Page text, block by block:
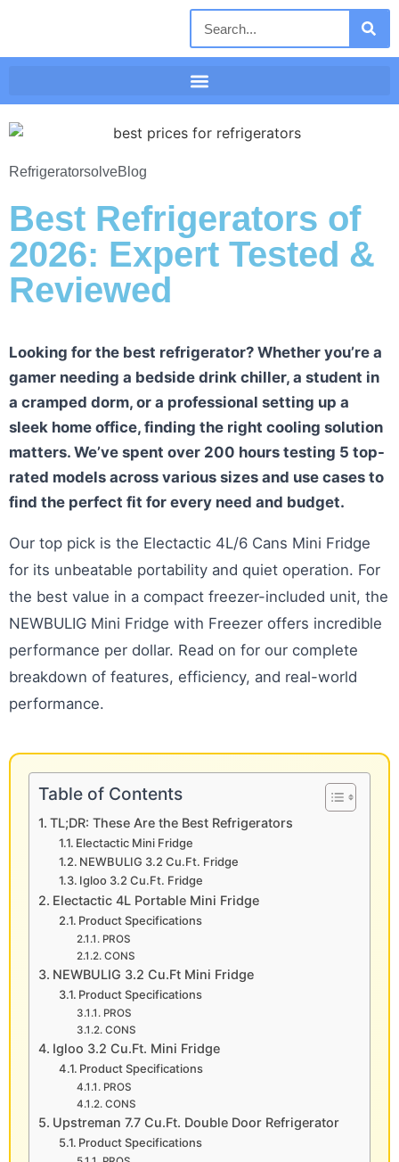
RefrigeratorsolveBlog
Best Refrigerators of
2026: Expert Tested &
Reviewed
Looking for the best refrigerator? Whether you’re a
gamer needing a bedside drink chiller, a student in
a cramped dorm, or a professional setting up a
sleek home office, finding the right cooling solution
matters. We’ve spent over 200 hours testing 5 top-
rated models across various sizes and use cases to
find the perfect fit for every need and budget.
Our top pick is the Electactic 4L/6 Cans Mini Fridge
for its unbeatable portability and quiet operation. For
the best value in a compact freezer-included unit, the
NEWBULIG Mini Fridge with Freezer offers incredible
performance per dollar. Read on for our complete
breakdown of features, efficiency, and real-world
performance.
Table of Contents
TL;DR: These Are the Best Refrigerators
Electactic Mini Fridge
NEWBULIG 3.2 Cu.Ft. Fridge
Igloo 3.2 Cu.Ft. Fridge
Electactic 4L Portable Mini Fridge
Product Specifications
PROS
CONS
NEWBULIG 3.2 Cu.Ft Mini Fridge
Product Specifications
PROS
CONS
Igloo 3.2 Cu.Ft. Mini Fridge
Product Specifications
PROS
CONS
Upstreman 7.7 Cu.Ft. Double Door Refrigerator
Product Specifications